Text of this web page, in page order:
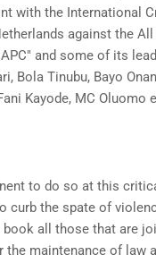
with the International
against the
and some of its
Bola Tinubu, Bayo
Kayode, MC Oluomo
to do so at this
curb the spate of
all those that are
the maintenance of law